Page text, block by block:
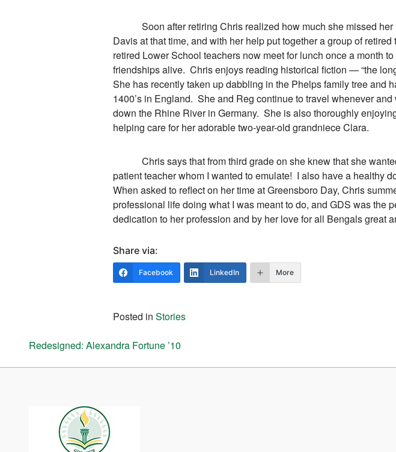
Soon after retiring Chris realized how much she missed her
Davis at that time, and with her help put together a group of
retired Lower School teachers now meet for lunch once a month
friendships alive. Chris enjoys reading historical fiction — “the
She has recently taken up dabbling in the Phelps family tree and
1400’s in England. She and Reg continue to travel whenever
down the Rhine River in Germany. She is also thoroughly
helping care for her adorable two-year-old grandniece Clara.
Chris says that from third grade on she knew that she wanted
patient teacher whom I wanted to emulate! I also have a healthy
When asked to reflect on her time at Greensboro Day, Chris
professional life doing what I was meant to do, and GDS was the
dedication to her profession and by her love for all Bengals great
Share via:
Facebook LinkedIn More
Posted in Stories
Post navigation
Redesigned: Alexandra Fortune ’10